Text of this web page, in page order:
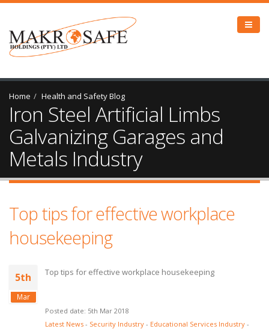
Home Health and Safety Blog
Iron Steel Artificial Limbs
Galvanizing Garages and
Metals Industry
Top tips for effective workplace
housekeeping
5th
Mar
Top tips for effective workplace housekeeping
Posted date: 5th Mar 2018
Latest News - Security Industry - Educational Services Industry -